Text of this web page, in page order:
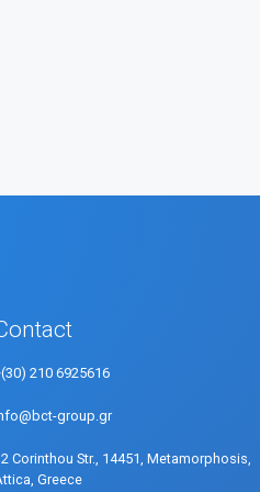
210 6925616
group.gr
Corinthou Str., 14451, Metamorphosis,
Greece